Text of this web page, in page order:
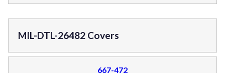
MIL-DTL-26482 Covers
667-472